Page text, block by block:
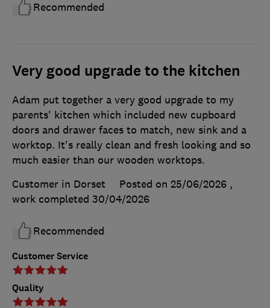
Recommended
Very good upgrade to the kitchen
Customer Service
Quality
Adam put together a very good upgrade to my
parents' kitchen which included new cupboard
doors and drawer faces to match, new sink and a
worktop. It's really clean and fresh looking and so
much easier than our wooden worktops.
Customer in Dorset
Posted on 25/06/2026 ,
work completed 30/04/2026
Recommended